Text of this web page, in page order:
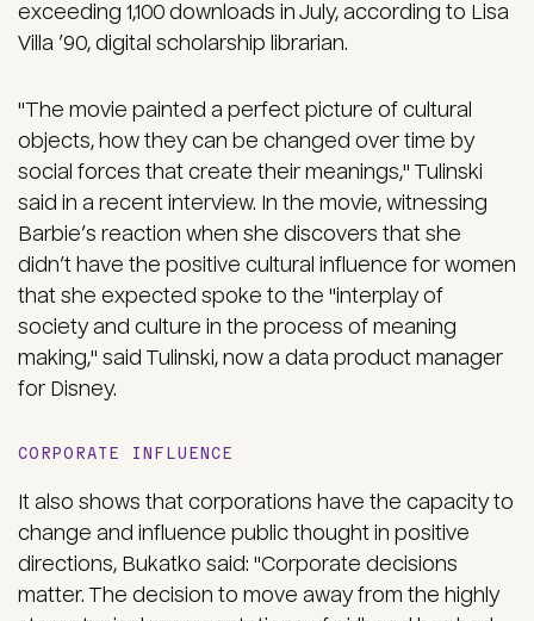
exceeding 1,100 downloads in July, according to Lisa
Villa ’90, digital scholarship librarian.
"The movie painted a perfect picture of cultural
objects, how they can be changed over time by
social forces that create their meanings," Tulinski
said in a recent interview. In the movie, witnessing
Barbie’s reaction when she discovers that she
didn’t have the positive cultural influence for women
that she expected spoke to the "interplay of
society and culture in the process of meaning
making," said Tulinski, now a data product manager
for Disney.
CORPORATE INFLUENCE
It also shows that corporations have the capacity to
change and influence public thought in positive
directions, Bukatko said: "Corporate decisions
matter. The decision to move away from the highly